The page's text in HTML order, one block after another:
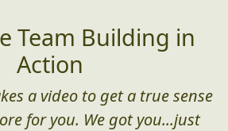
Team Building in
Action
a video to get a true sense
for you. We got you...just